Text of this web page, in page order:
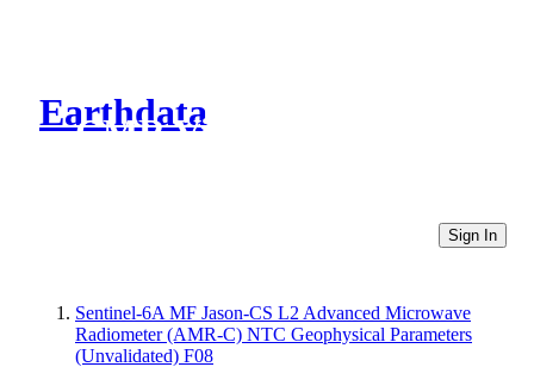
Earthdata
CMR Virtual Directories
Sign In
Sentinel-6A MF Jason-CS L2 Advanced Microwave
Radiometer (AMR-C) NTC Geophysical Parameters
(Unvalidated) F08